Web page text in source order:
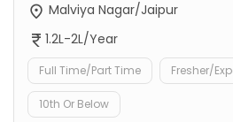
Malviya Nagar/Jaipur
1.2L-2L/Year
Full Time/Part Time Fresher/
10th Or Below